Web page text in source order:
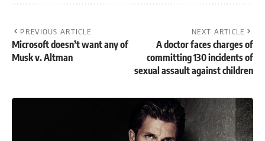
PREVIOUS ARTICLE
Microsoft doesn’t want any of
Musk v. Altman
NEXT ARTICLE
A doctor faces charges of
committing 130 incidents of
sexual assault against children